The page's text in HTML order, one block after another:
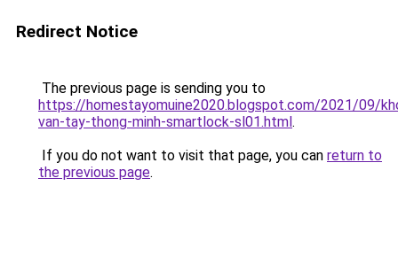
Redirect Notice
The previous page is sending you to
https://homestayomuine2020.blogspot.com/2021/09/
van-tay-thong-minh-smartlock-sl01.html.
If you do not want to visit that page, you can return to
the previous page.